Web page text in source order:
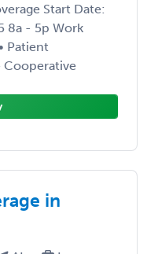
Start Date:
8a - 5p Work
Patient
Cooperative
in